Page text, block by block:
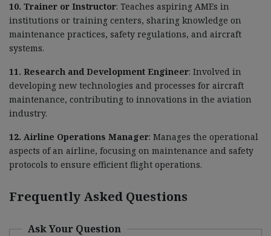
10. Trainer or Instructor: Teaches aspiring AMEs in
institutions or training centers, sharing knowledge on
maintenance practices, safety regulations, and aircraft
systems.
11. Research and Development Engineer: Involved in
developing new technologies and processes for aircraft
maintenance, contributing to innovations in the aviation
industry.
12. Airline Operations Manager: Manages the operational
aspects of an airline, focusing on maintenance and safety
protocols to ensure efficient flight operations.
Frequently Asked Questions
Ask Your Question